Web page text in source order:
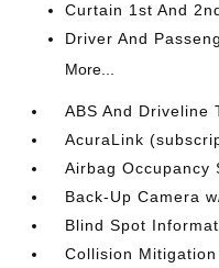
Curtain 1st And
Driver And
More...
ABS And Driveline
AcuraLink
Airbag Occupancy
Back-Up Camera
Blind Spot
Collision